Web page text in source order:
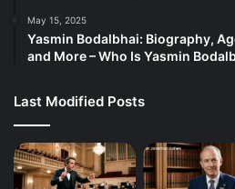
May 15, 2025
Yasmin Bodalbhai: Biography,
and More – Who Is Yasmin
Last Modified Posts